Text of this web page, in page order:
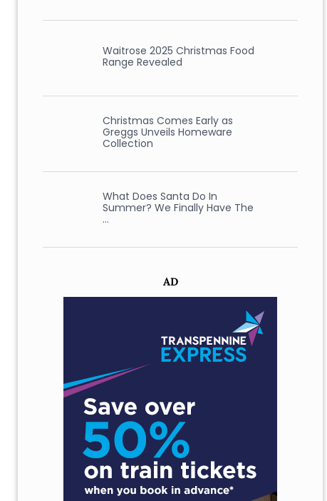
Waitrose 2025 Christmas Food
Range Revealed
Christmas Comes Early as
Greggs Unveils Homeware
Collection
What Does Santa Do In
Summer? We Finally Have The
…
AD